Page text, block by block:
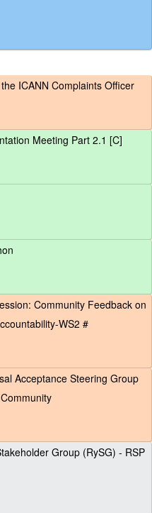
ICANN Complaints Officer
Meeting Part 2.1 [C]
Community Feedback on
WS2 #
Acceptance Steering Group
Group (RySG) - RSP